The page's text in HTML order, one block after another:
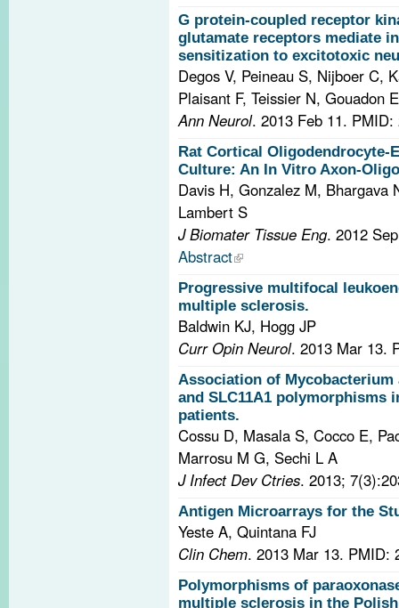
G protein-coupled receptor
glutamate receptors mediate
sensitization to excitotoxic
Degos V, Peineau S, Nijboer C,
Plaisant F, Teissier N, Gouadon
Ann Neurol. 2013 Feb 11. PMID:
Rat Cortical Oligodendrocyte-
Culture: An In Vitro Axon-
Davis H, Gonzalez M, Bhargava
Lambert S
J Biomater Tissue Eng. 2012
Abstract
Progressive multifocal
multiple sclerosis.
Baldwin KJ, Hogg JP
Curr Opin Neurol. 2013 Mar 13.
Association of
and SLC11A1 polymorphisms
patients.
Cossu D, Masala S, Cocco E,
Marrosu M G, Sechi L A
J Infect Dev Ctries. 2013;
Antigen Microarrays for the
Yeste A, Quintana FJ
Clin Chem. 2013 Mar 13. PMID:
Polymorphisms of
multiple sclerosis in the